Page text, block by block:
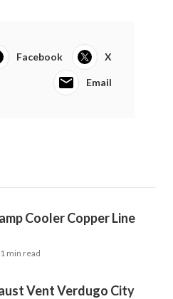
Facebook X
Email
Cooler Copper Line
min read
Vent Verdugo City